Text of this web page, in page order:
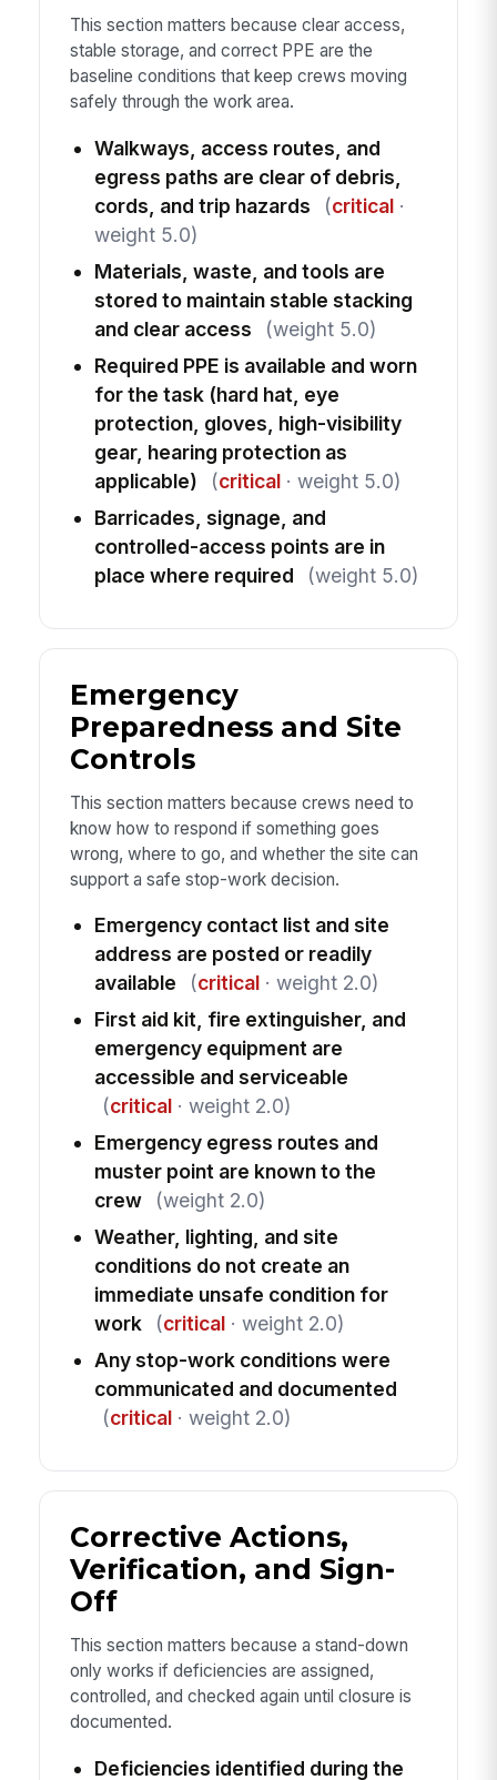
This section matters because clear access,
stable storage, and correct PPE are the
baseline conditions that keep crews moving
safely through the work area.
Walkways, access routes, and
egress paths are clear of debris,
cords, and trip hazards
(critical·
weight 5.0)
Materials, waste, and tools are
stored to maintain stable stacking
and clear access
(weight 5.0)
Required PPE is available and worn
for the task (hard hat, eye
protection, gloves, high-visibility
gear, hearing protection as
applicable)
(critical· weight 5.0)
Barricades, signage, and
controlled-access points are in
place where required
(weight 5.0)
Emergency
Preparedness and Site
Controls
This section matters because crews need to
know how to respond if something goes
wrong, where to go, and whether the site can
support a safe stop-work decision.
Emergency contact list and site
address are posted or readily
available
(critical· weight 2.0)
First aid kit, fire extinguisher, and
emergency equipment are
accessible and serviceable
(critical· weight 2.0)
Emergency egress routes and
muster point are known to the
crew
(weight 2.0)
Weather, lighting, and site
conditions do not create an
immediate unsafe condition for
work
(critical· weight 2.0)
Any stop-work conditions were
communicated and documented
(critical· weight 2.0)
Corrective Actions,
Verification, and Sign-
Off
This section matters because a stand-down
only works if deficiencies are assigned,
controlled, and checked again until closure is
documented.
Deficiencies identified during the